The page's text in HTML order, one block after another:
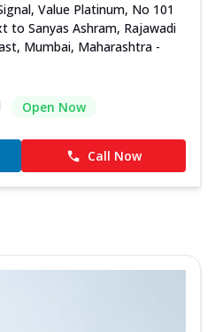
Value Platinum, No 101
to Sanyas Ashram, Rajawadi
Mumbai, Maharashtra -
Open Now
Call Now